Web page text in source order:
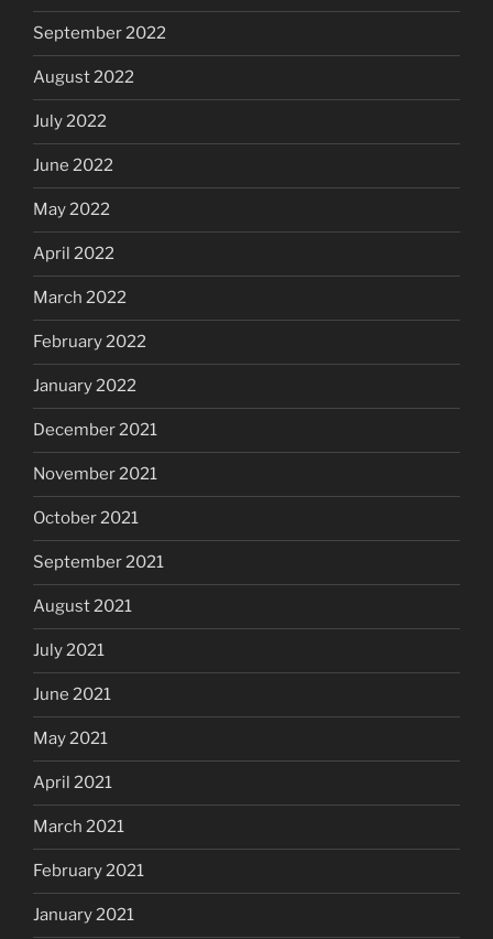
September 2022
August 2022
July 2022
June 2022
May 2022
April 2022
March 2022
February 2022
January 2022
December 2021
November 2021
October 2021
September 2021
August 2021
July 2021
June 2021
May 2021
April 2021
March 2021
February 2021
January 2021